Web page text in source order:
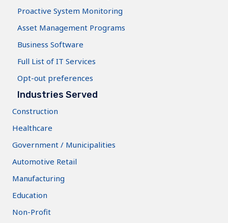
Proactive System Monitoring
Asset Management Programs
Business Software
Full List of IT Services
Opt-out preferences
Industries Served
Construction
Healthcare
Government / Municipalities
Automotive Retail
Manufacturing
Education
Non-Profit